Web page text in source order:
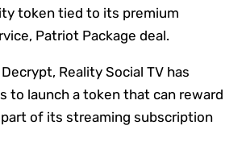
token tied to its premium
Patriot Package deal.
Reality Social TV has
to launch a token that can reward
of its streaming subscription